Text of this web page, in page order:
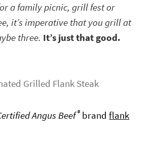
a family picnic, grill fest or
it’s imperative that you grill at
three. It’s just that good.
Grilled Flank Steak
Angus Beef® brandflank